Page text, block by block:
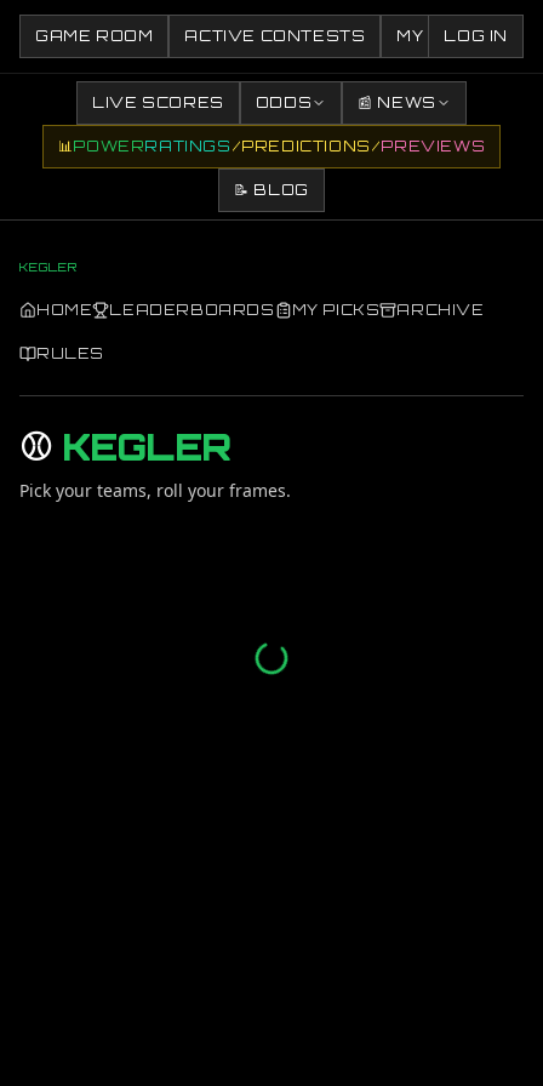
GAME ROOM ACTIVE CONTESTS MY CONTESTS
LOG IN
LIVE SCORES ODDS 📰 NEWS
📊POWERRATINGS /PREDICTIONS /PREVIEWS
📝 BLOG
KEGLER
HOME LEADERBOARDS MY PICKS ARCHIVE
RULES
⚾ KEGLER
Pick your teams, roll your frames.